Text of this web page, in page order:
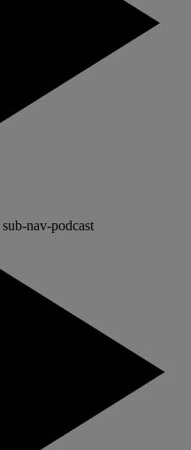
sub-nav-podcast